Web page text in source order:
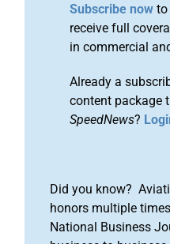
Subscribe now to
receive full
in commercial
Already a
content package
SpeedNews?
Did you know?
honors multiple
National Business